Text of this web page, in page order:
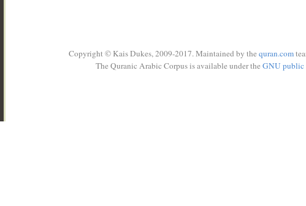
Copyright © Kais Dukes, 2009-2017. Maintained by the quran.com
The Quranic Arabic Corpus is available under the GNU public